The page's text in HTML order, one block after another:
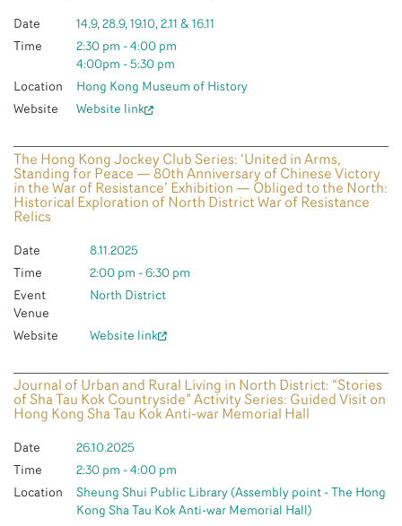
The Hong Kong Jockey Club Series: ‘United in Arms,
Standing for Peace — 80th Anniversary of Chinese Victory
in the War of Resistance’ Exhibition — Obliged to the North:
Historical Exploration of North District War of Resistance
Relics
Date
8.11.2025
Time
2:00 pm - 6:30 pm
Event
Venue
North District
Website Website link
Date
14.9, 28.9, 19.10, 2.11 & 16.11
Time
2:30 pm - 4:00 pm
4:00pm - 5:30 pm
Location
Hong Kong Museum of History
Website
Website link
Journal of Urban and Rural Living in North District: “Stories
of Sha Tau Kok Countryside” Activity Series: Guided Visit on
Hong Kong Sha Tau Kok Anti-war Memorial Hall
Date
26.10.2025
Time
2:30 pm - 4:00 pm
Location
Sheung Shui Public Library (Assembly point - The Hong
Kong Sha Tau Kok Anti-war Memorial Hall)